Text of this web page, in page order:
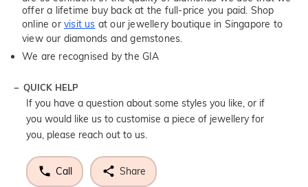
offer a lifetime buy back at the full-price you paid. Shop
online orvisit us at our jewellery boutique in Singapore to
view our diamonds and gemstones.
We are recognised by the GIA
QUICK HELP
If you have a question about some styles you like, or if
you would like us to customise a piece of jewellery for
you, please reach out to us.
Call Share